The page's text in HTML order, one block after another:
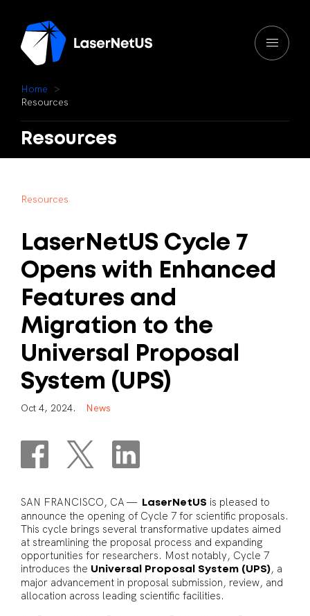
Home
Resources
Resources
Resources
LaserNetUS Cycle 7
Opens with Enhanced
Features and
Migration to the
Universal
Proposal
System (UPS)
Oct 4, 2024. News
SAN FRANCISCO, CA — LaserNetUS is pleased to
announce the opening of Cycle 7 for scientific proposals.
This cycle brings several transformative updates aimed
at streamlining the proposal process and expanding
opportunities for researchers. Most notably, Cycle 7
introduces the Universal Proposal System (UPS), a
major advancement in proposal submission, review, and
allocation across leading scientific facilities.